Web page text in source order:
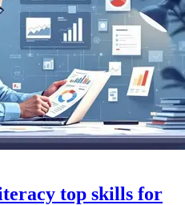
top skills for